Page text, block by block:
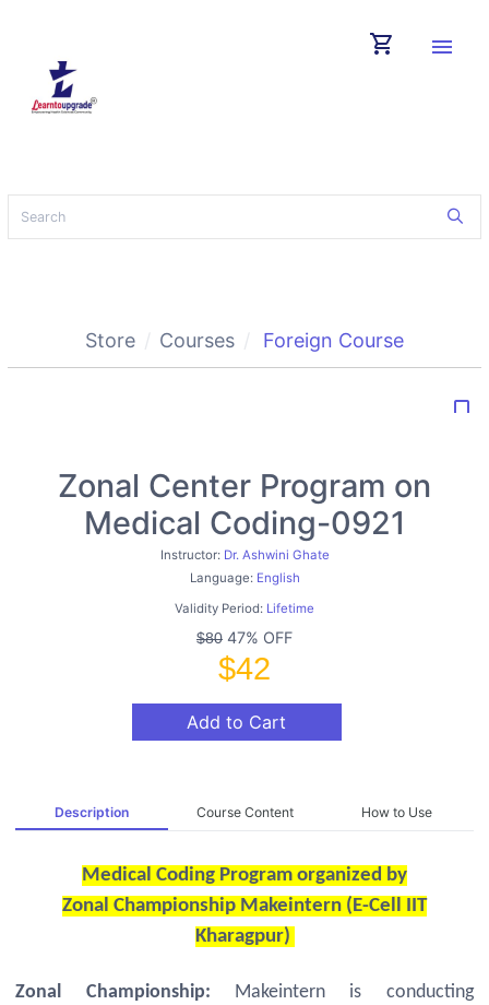
shopping_cart menu
Store Courses Foreign Course
bookmark_border
Zonal Center Program on
Medical Coding-0921
Instructor: Dr. Ashwini Ghate
Language: English
Validity Period: Lifetime
$80 47% OFF
$42
Add to Cart
Description Course Content How to Use
Medical Coding Program organized by
Zonal Championship Makeintern (E-Cell IIT
Kharagpur)
Zonal Championship: Makeintern is conducting